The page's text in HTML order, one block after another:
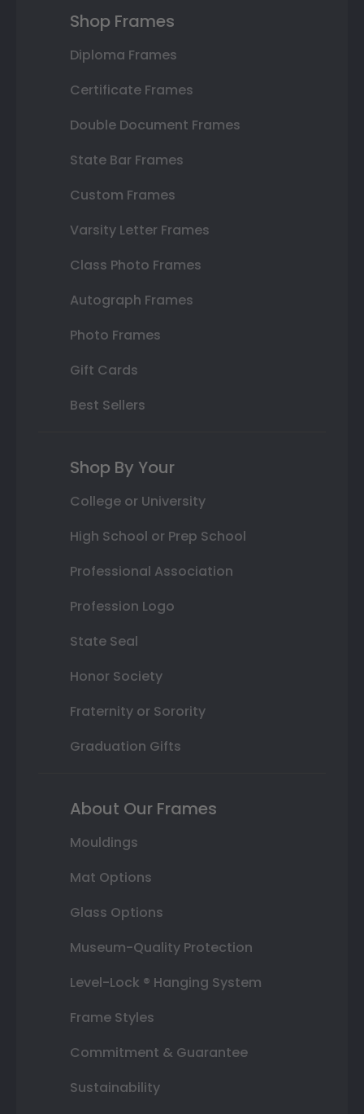
Shop Frames
Diploma Frames
Certificate Frames
Double Document Frames
State Bar Frames
Custom Frames
Varsity Letter Frames
Class Photo Frames
Autograph Frames
Photo Frames
Gift Cards
Best Sellers
Shop By Your
College or University
High School or Prep School
Professional Association
Profession Logo
State Seal
Honor Society
Fraternity or Sorority
Graduation Gifts
About Our Frames
Mouldings
Mat Options
Glass Options
Museum-Quality Protection
Level-Lock ® Hanging System
Frame Styles
Commitment & Guarantee
Sustainability